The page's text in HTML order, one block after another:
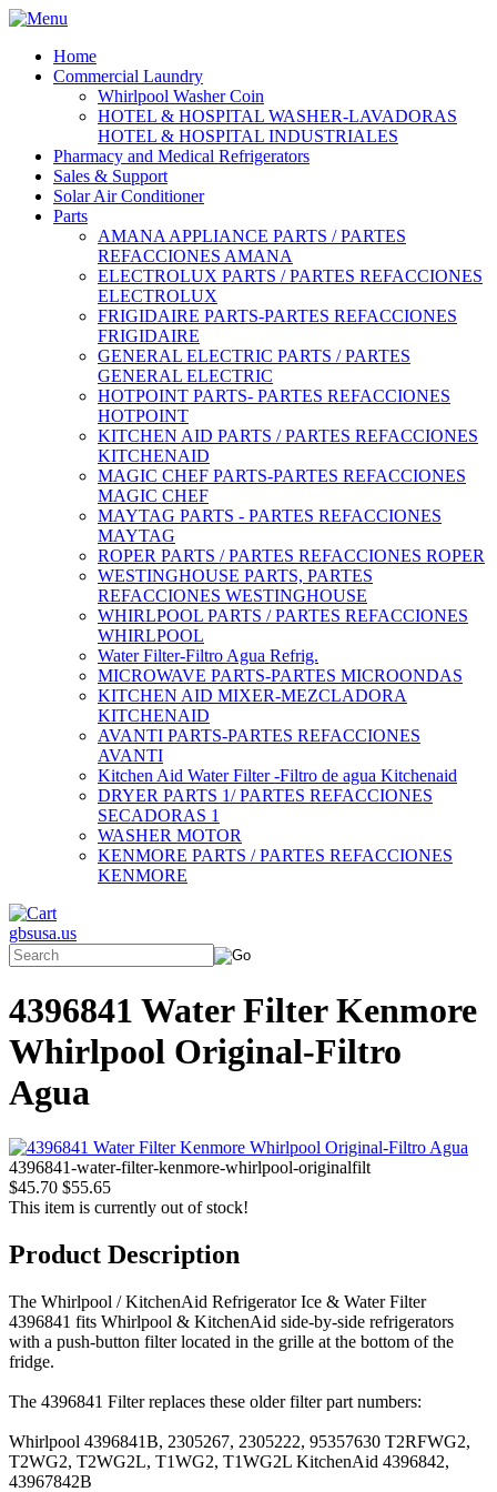
Home
Commercial Laundry
Whirlpool Washer Coin
HOTEL & HOSPITAL WASHER-LAVADORAS
HOTEL & HOSPITAL INDUSTRIALES
Pharmacy and Medical Refrigerators
Sales & Support
Solar Air Conditioner
Parts
AMANA APPLIANCE PARTS / PARTES
REFACCIONES AMANA
ELECTROLUX PARTS / PARTES REFACCIONES
ELECTROLUX
FRIGIDAIRE PARTS-PARTES REFACCIONES
FRIGIDAIRE
GENERAL ELECTRIC PARTS / PARTES
GENERAL ELECTRIC
HOTPOINT PARTS- PARTES REFACCIONES
HOTPOINT
KITCHEN AID PARTS / PARTES REFACCIONES
KITCHENAID
MAGIC CHEF PARTS-PARTES REFACCIONES
MAGIC CHEF
MAYTAG PARTS - PARTES REFACCIONES
MAYTAG
ROPER PARTS / PARTES REFACCIONES ROPER
WESTINGHOUSE PARTS, PARTES
REFACCIONES WESTINGHOUSE
WHIRLPOOL PARTS / PARTES REFACCIONES
WHIRLPOOL
Water Filter-Filtro Agua Refrig.
MICROWAVE PARTS-PARTES MICROONDAS
KITCHEN AID MIXER-MEZCLADORA
KITCHENAID
AVANTI PARTS-PARTES REFACCIONES
AVANTI
Kitchen Aid Water Filter -Filtro de agua Kitchenaid
DRYER PARTS 1/ PARTES REFACCIONES
SECADORAS 1
WASHER MOTOR
KENMORE PARTS / PARTES REFACCIONES
KENMORE
gbsusa.us
4396841 Water Filter Kenmore
Whirlpool Original-Filtro
Agua
4396841-water-filter-kenmore-whirlpool-originalfilt
$45.70 $55.65
This item is currently out of stock!
Product Description
The Whirlpool / KitchenAid Refrigerator Ice & Water Filter
4396841 fits Whirlpool & KitchenAid side-by-side refrigerators
with a push-button filter located in the grille at the bottom of the
fridge.
The 4396841 Filter replaces these older filter part numbers:
Whirlpool 4396841B, 2305267, 2305222, 95357630 T2RFWG2,
T2WG2, T2WG2L, T1WG2, T1WG2L KitchenAid 4396842,
43967842B